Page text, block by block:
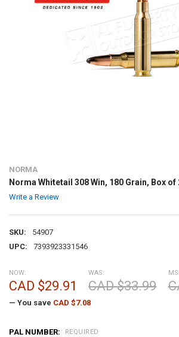
NORMA
Norma Whitetail 308 Win, 180 Grain, Box of
Write a Review
SKU:
54907
UPC:
7393923331546
NOW:
CAD $29.91
WAS:
CAD $33.99
— You save CAD $7.08
PAL NUMBER: REQUIRED